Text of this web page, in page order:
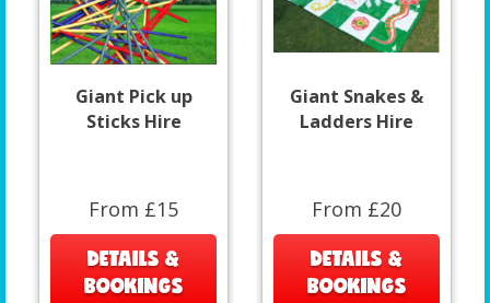
Giant Pick up
Sticks Hire
From £15
DETAILS &
BOOKINGS
Giant Snakes &
Ladders Hire
From £20
DETAILS &
BOOKINGS